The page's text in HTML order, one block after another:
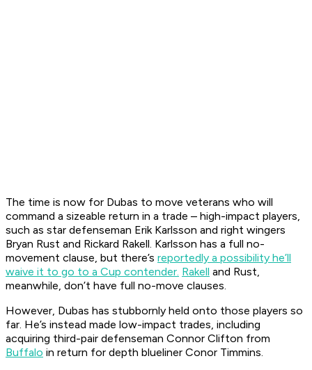
The time is now for Dubas to move veterans who will
command a sizeable return in a trade – high-impact players,
such as star defenseman Erik Karlsson and right wingers
Bryan Rust and Rickard Rakell. Karlsson has a full no-
movement clause, but there’s reportedly a possibility he’ll
waive it to go to a Cup contender. Rakell and Rust,
meanwhile, don’t have full no-move clauses.
However, Dubas has stubbornly held onto those players so
far. He’s instead made low-impact trades, including
acquiring third-pair defenseman Connor Clifton from
Buffalo in return for depth blueliner Conor Timmins.